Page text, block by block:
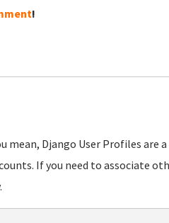
!
Django User Profiles are
If you need to associate